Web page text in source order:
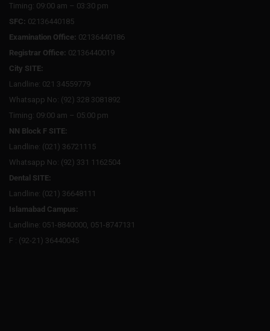
Timing: 09:00 am – 03:30 pm
SFC: 02136440185
Examination Office: 02136440186
Registrar Office: 02136440019
City SITE:
Landline: 021 34559779
Whatsapp No: (92) 328 3081892
Timing: 09:00 am – 05:00 pm
NN Block F SITE:
Landline: (021) 36721115
Whatsapp No: (92) 331 1162504
Dental SITE:
Landline: (021) 36648111
Islamabad Campus:
Landline: 051-8840000, 051-8747131
F : (92-21) 36440045